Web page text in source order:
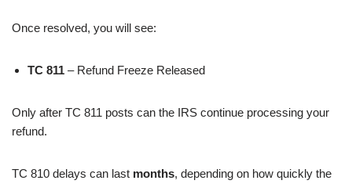
Once resolved, you will see:
TC 811 – Refund Freeze Released
Only after TC 811 posts can the IRS continue processing your
refund.
TC 810 delays can last months, depending on how quickly the